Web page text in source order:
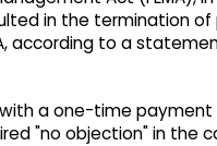
in the termination
according to a
a one-time payment
"no objection" in the